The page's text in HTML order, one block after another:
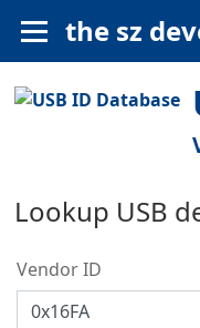
the sz
Lookup USB
Vendor ID